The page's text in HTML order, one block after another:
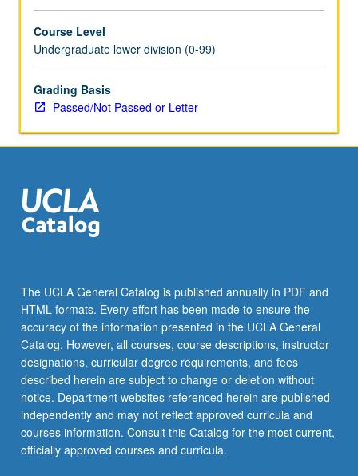
Course Level
Undergraduate lower division (0-99)
Grading Basis
Passed/Not Passed or Letter
The UCLA General Catalog is published annually in PDF and
HTML formats. Every effort has been made to ensure the
accuracy of the information presented in the UCLA General
Catalog. However, all courses, course descriptions, instructor
designations, curricular degree requirements, and fees
described herein are subject to change or deletion without
notice. Department websites referenced herein are published
independently and may not reflect approved curricula and
courses information. Consult this Catalog for the most current,
officially approved courses and curricula.